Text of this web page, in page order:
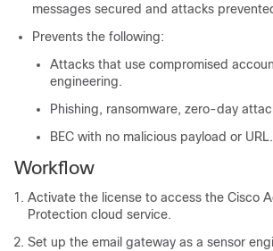
messages secured and attacks
Prevents the following:
Attacks that use compromised
engineering.
Phishing, ransomware, zero-day
BEC with no malicious payload or URL.
Workflow
Activate the license to access the Cisco
Protection cloud service.
Set up the email gateway as a sensor